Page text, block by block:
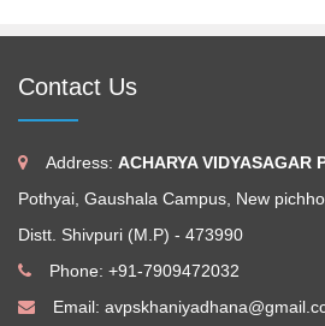
Contact Us
Address: ACHARYA VIDYASAGAR
Pothyai, Gaushala Campus, New
Distt. Shivpuri (M.P) - 473990
Phone: +91-7909472032
Email: